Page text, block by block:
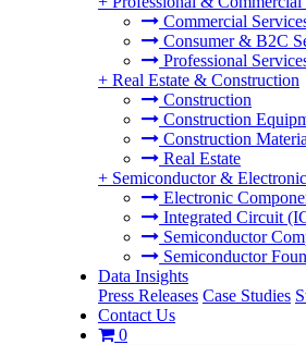
Commercial
Consumer & B2C
Professional
+ Real Estate & Construction
Construction
Construction
Construction
Real Estate
+ Semiconductor &
Electronic
Integrated Circuit
Semiconductor
Semiconductor
Data Insights
Press Releases Case Studies
Contact Us
0